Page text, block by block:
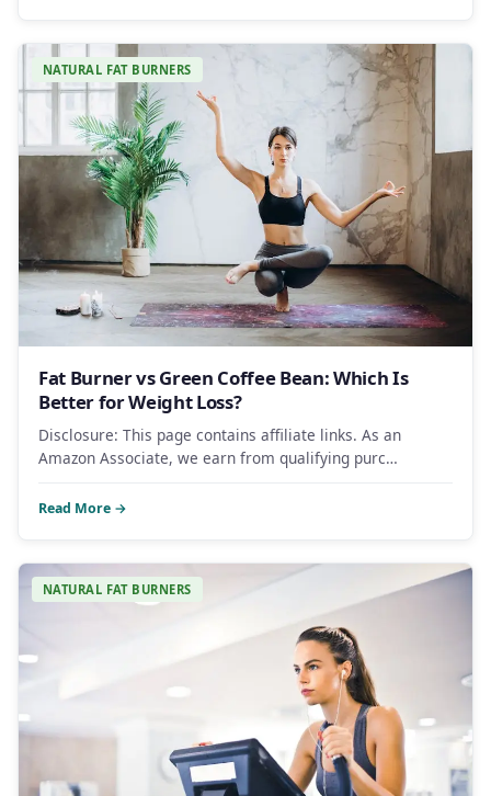
NATURAL FAT BURNERS
Fat Burner vs Green Coffee Bean: Which Is
Better for Weight Loss?
Disclosure: This page contains affiliate links. As an
Amazon Associate, we earn from qualifying purc…
Read More →
NATURAL FAT BURNERS